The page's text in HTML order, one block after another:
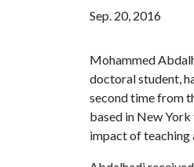
Sep. 20, 2016
Mohammed
doctoral student,
second time from
based in New
impact of teaching